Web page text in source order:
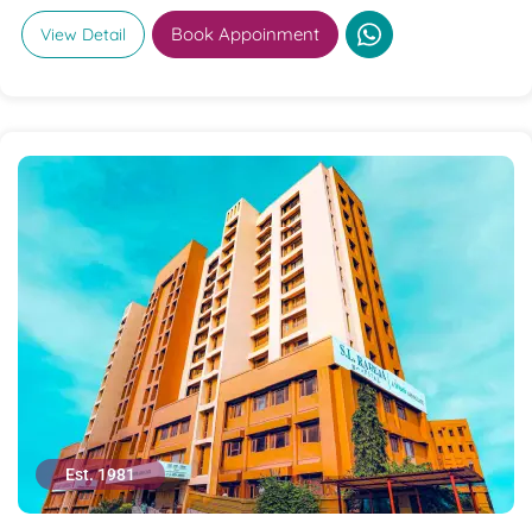
View Detail Book Appoinment
Est. 1981